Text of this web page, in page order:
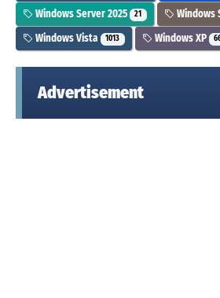
Windows Server 2025 21 Windows
Windows Vista 1013 Windows XP
Advertisement